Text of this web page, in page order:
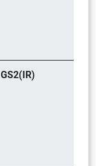
GS2(IR)